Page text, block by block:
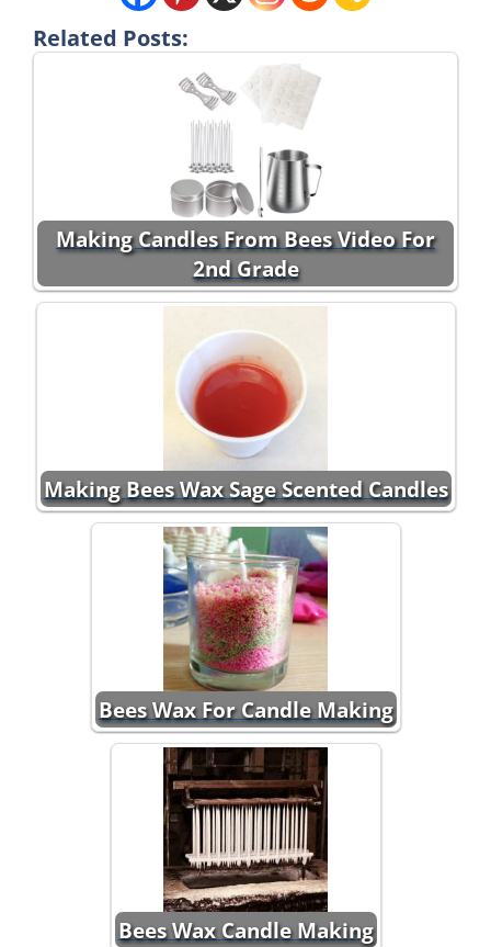
Related Posts:
Making Candles From Bees Video For
2nd Grade
Making Bees Wax Sage Scented Candles
Bees Wax For Candle Making
Bees Wax Candle Making